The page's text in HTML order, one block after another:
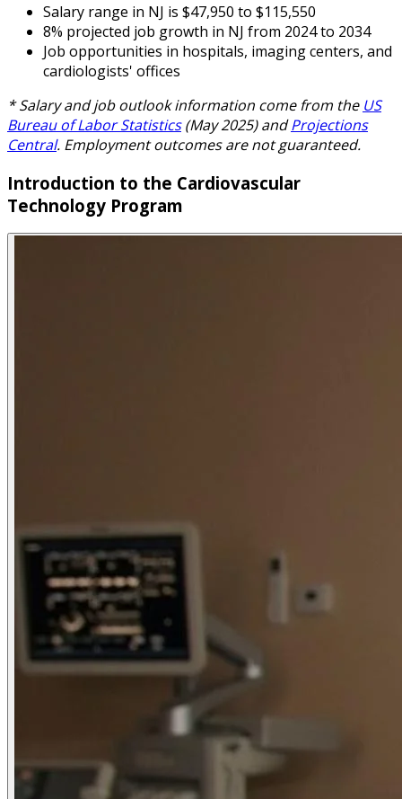
Salary range in NJ is $47,950 to $115,550
8% projected job growth in NJ from 2024 to 2034
Job opportunities in hospitals, imaging centers, and
cardiologists' offices
* Salary and job outlook information come from the US
Bureau of Labor Statistics (May 2025) and Projections
Central. Employment outcomes are not guaranteed.
Introduction to the Cardiovascular
Technology Program